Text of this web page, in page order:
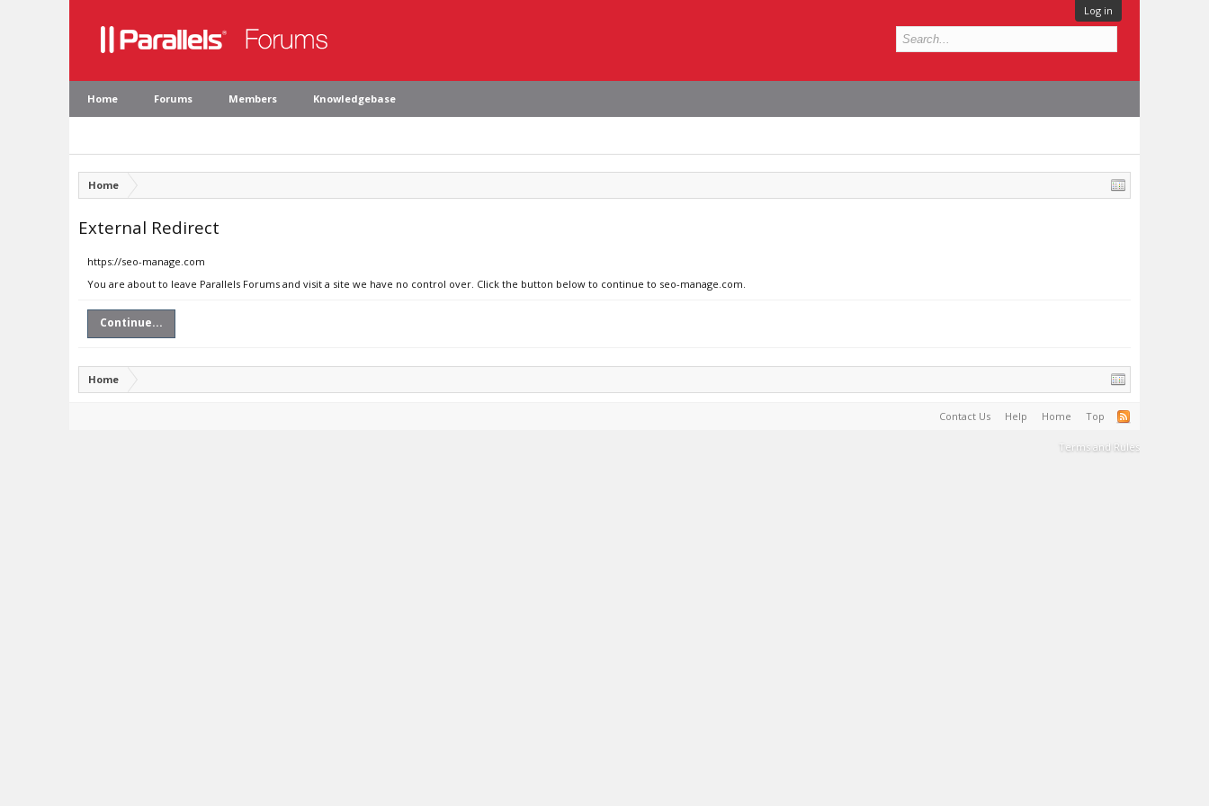
Log in
Home Forums Members Knowledgebase
Home
External Redirect
https://seo-manage.com
You are about to leave Parallels Forums and visit a site we have no control over. Click the button below to continue to seo-manage.com.
Continue...
Home
Contact Us Help Home Top
Terms and Rules